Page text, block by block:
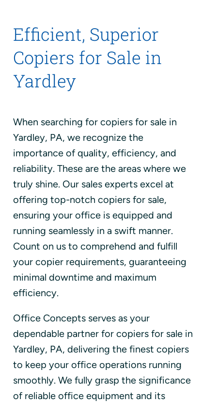
Efficient, Superior
Copiers for Sale in
Yardley
When searching for copiers for sale in
Yardley, PA, we recognize the
importance of quality, efficiency, and
reliability. These are the areas where we
truly shine. Our sales experts excel at
offering top-notch copiers for sale,
ensuring your office is equipped and
running seamlessly in a swift manner.
Count on us to comprehend and fulfill
your copier requirements, guaranteeing
minimal downtime and maximum
efficiency.
Office Concepts serves as your
dependable partner for copiers for sale in
Yardley, PA, delivering the finest copiers
to keep your office operations running
smoothly. We fully grasp the significance
of reliable office equipment and its